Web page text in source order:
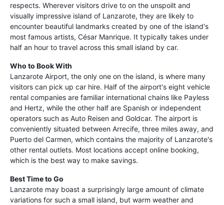
respects. Wherever visitors drive to on the unspoilt and
visually impressive island of Lanzarote, they are likely to
encounter beautiful landmarks created by one of the island's
most famous artists, César Manrique. It typically takes under
half an hour to travel across this small island by car.
Who to Book With
Lanzarote Airport, the only one on the island, is where many
visitors can pick up car hire. Half of the airport's eight vehicle
rental companies are familiar international chains like Payless
and Hertz, while the other half are Spanish or independent
operators such as Auto Reisen and Goldcar. The airport is
conveniently situated between Arrecife, three miles away, and
Puerto del Carmen, which contains the majority of Lanzarote's
other rental outlets. Most locations accept online booking,
which is the best way to make savings.
Best Time to Go
Lanzarote may boast a surprisingly large amount of climate
variations for such a small island, but warm weather and